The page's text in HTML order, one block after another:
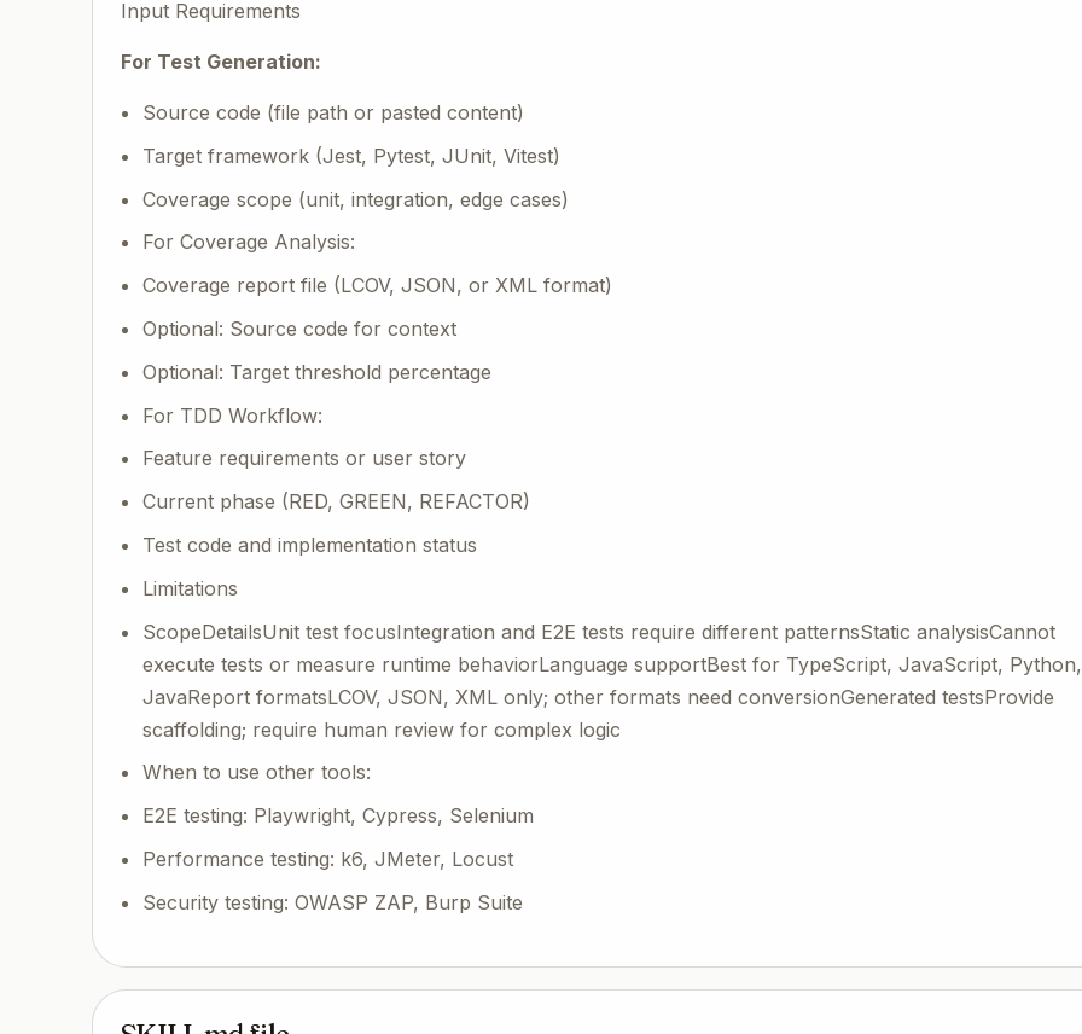
Input Requirements
For Test Generation:
Source code (file path or pasted content)
Target framework (Jest, Pytest, JUnit, Vitest)
Coverage scope (unit, integration, edge cases)
For Coverage Analysis:
Coverage report file (LCOV, JSON, or XML format)
Optional: Source code for context
Optional: Target threshold percentage
For TDD Workflow:
Feature requirements or user story
Current phase (RED, GREEN, REFACTOR)
Test code and implementation status
Limitations
ScopeDetailsUnit test focusIntegration and E2E tests require different patternsStatic analysisCannot
execute tests or measure runtime behaviorLanguage supportBest for TypeScript, JavaScript, Python,
JavaReport formatsLCOV, JSON, XML only; other formats need conversionGenerated testsProvide
scaffolding; require human review for complex logic
When to use other tools:
E2E testing: Playwright, Cypress, Selenium
Performance testing: k6, JMeter, Locust
Security testing: OWASP ZAP, Burp Suite